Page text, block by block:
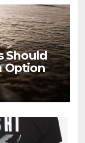
Should
Option